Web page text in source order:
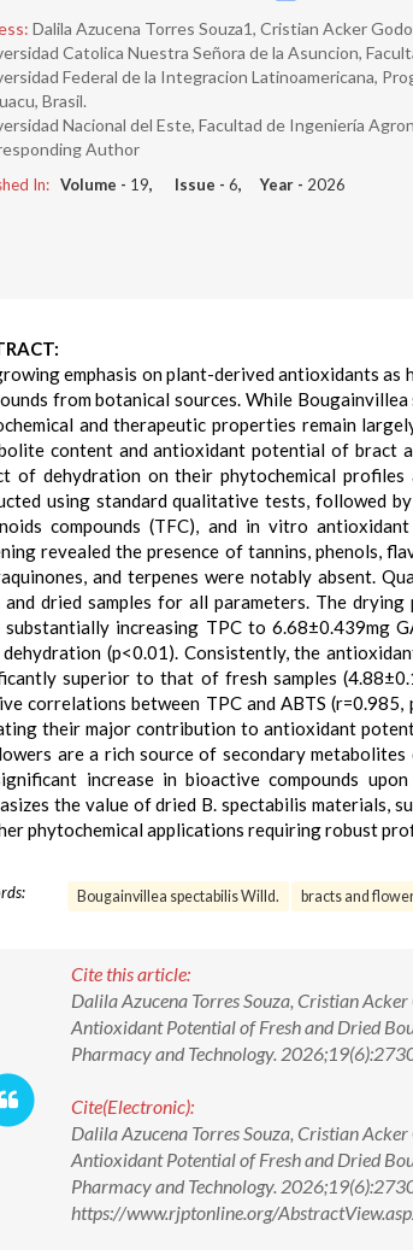
Dalila Azucena Torres Souza1, Cristian Acker
Catolica Nuestra Señora de la Asuncion,
Federal de la Integracion Latinoamericana,
Brasil.
Nacional del Este, Facultad de Ingeniería
Author
In: Volume - 19, Issue - 6, Year - 2026
emphasis on plant-derived antioxidants
from botanical sources. While
and therapeutic properties remain
content and antioxidant potential of bract
of dehydration on their phytochemical profiles
using standard qualitative tests, followed
compounds (TFC), and in vitro
revealed the presence of tannins, phenols,
and terpenes were notably absent.
and dried samples for all parameters. The
substantially increasing TPC to 6.68±0.439mg
(p<0.01). Consistently, the
superior to that of fresh samples
correlations between TPC and ABTS
their major contribution to antioxidant
are a rich source of secondary
increase in bioactive compounds
the value of dried B. spectabilis
phytochemical applications requiring robust
Bougainvillea spectabilis Willd. bracts and
Cite this article:
Dalila Azucena Torres Souza, Cristian
Antioxidant Potential of Fresh and Dried
Pharmacy and Technology.
Cite(Electronic):
Dalila Azucena Torres Souza, Cristian
Antioxidant Potential of Fresh and Dried
Pharmacy and Technology.
https://www.rjptonline.org/